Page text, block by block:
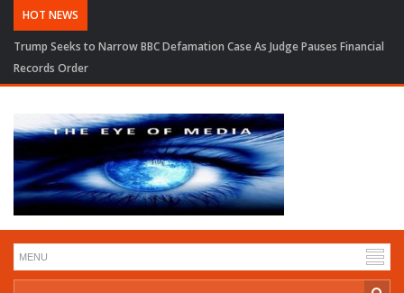
HOT NEWS
Trump Seeks to Narrow BBC Defamation Case As Judge Pauses Financial
Records Order